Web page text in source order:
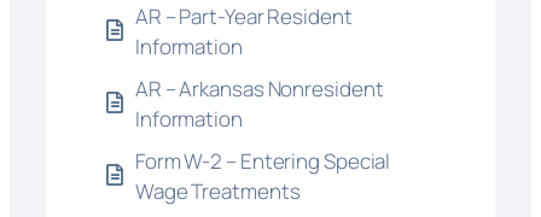
AR – Part-Year Resident
Information
AR – Arkansas Nonresident
Information
Form W-2 – Entering Special
Wage Treatments